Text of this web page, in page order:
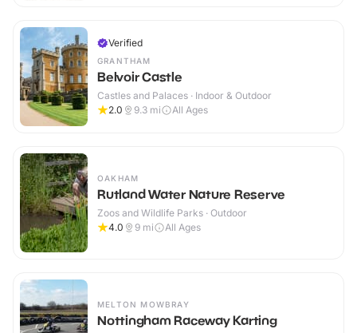
Verified
GRANTHAM
Belvoir Castle
Castles and Palaces · Indoor & Outdoor
2.0
9.3 mi All Ages
OAKHAM
Rutland Water Nature Reserve
Zoos and Wildlife Parks · Outdoor
4.0
9 mi All Ages
MELTON MOWBRAY
Nottingham Raceway Karting